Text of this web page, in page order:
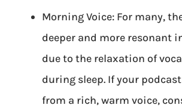
Morning Voice: For many,
deeper and more resonant
due to the relaxation of
during sleep. If your
from a rich, warm voice,